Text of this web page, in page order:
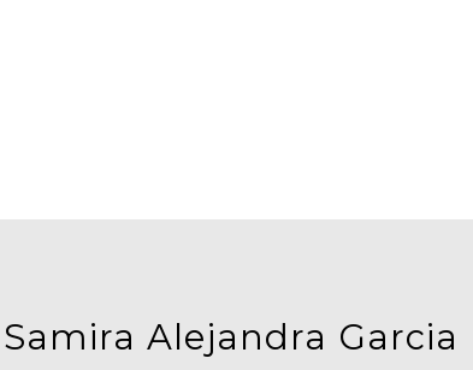
Samira Alejandra Garcia